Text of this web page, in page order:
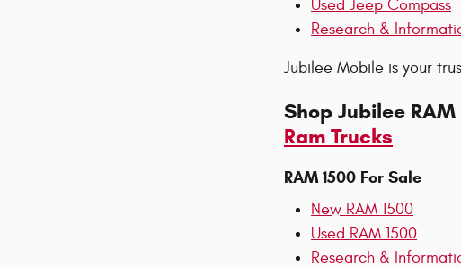
Used Jeep Compass
Research &
Jubilee Mobile is your
Shop Jubilee
Ram Trucks
RAM 1500 For Sale
New RAM 1500
Used RAM 1500
Research &